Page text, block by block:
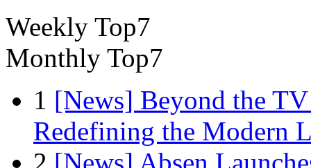
Weekly Top7
Monthly Top7
1 [News] Beyond the
Redefining the Modern
2 [News] Absen